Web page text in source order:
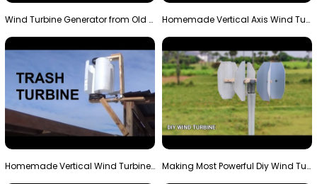
Wind Turbine Generator from Old Fan Homemade Vertical Axis Wind Turbine Generator DIY
Homemade Vertical Wind Turbine From Barrels and Sc… Making Most Powerful Diy Wind Turbine || New Wind …